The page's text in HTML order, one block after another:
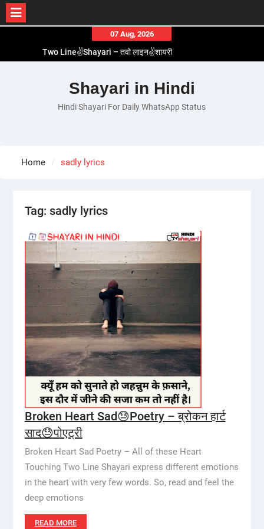
content
07 Aug, 2026
Two Line✌️Shayari – तवो लाइन✌️शायरी
Romantic Love😽Status – रोमांटिक लव😽स्टेटस
Love🥳Poetry In Hindi – लव🥳पोएट्री इन हिंदी
1 Line☝️Shayari In Hindi – १ लाइन☝️शायरी इन हिंदी
Shayari in Hindi
Hindi Shayari For Daily WhatsApp Status
Home sadly lyrics
Tag: sadly lyrics
Broken Heart Sad😓Poetry – ब्रोकन हार्ट
साद😓पोएट्री
Broken Heart Sad Poetry – All of these Heart
Touching Two Line Shayari express different emotions
in the heart with very few words. So, read and feel the
deep emotions
READ MORE